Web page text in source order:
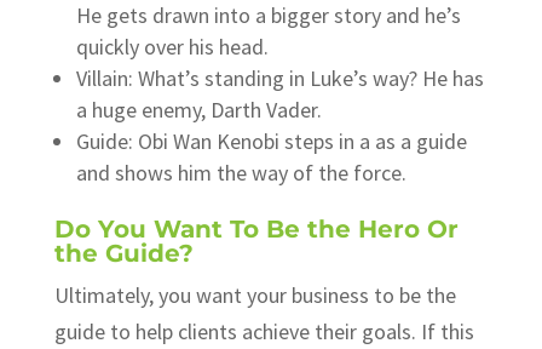
He gets drawn into a bigger story and he’s
quickly over his head.
Villain: What’s standing in Luke’s way? He has
a huge enemy, Darth Vader.
Guide: Obi Wan Kenobi steps in a as a guide
and shows him the way of the force.
Do You Want To Be the Hero Or
the Guide?
Ultimately, you want your business to be the
guide to help clients achieve their goals. If this